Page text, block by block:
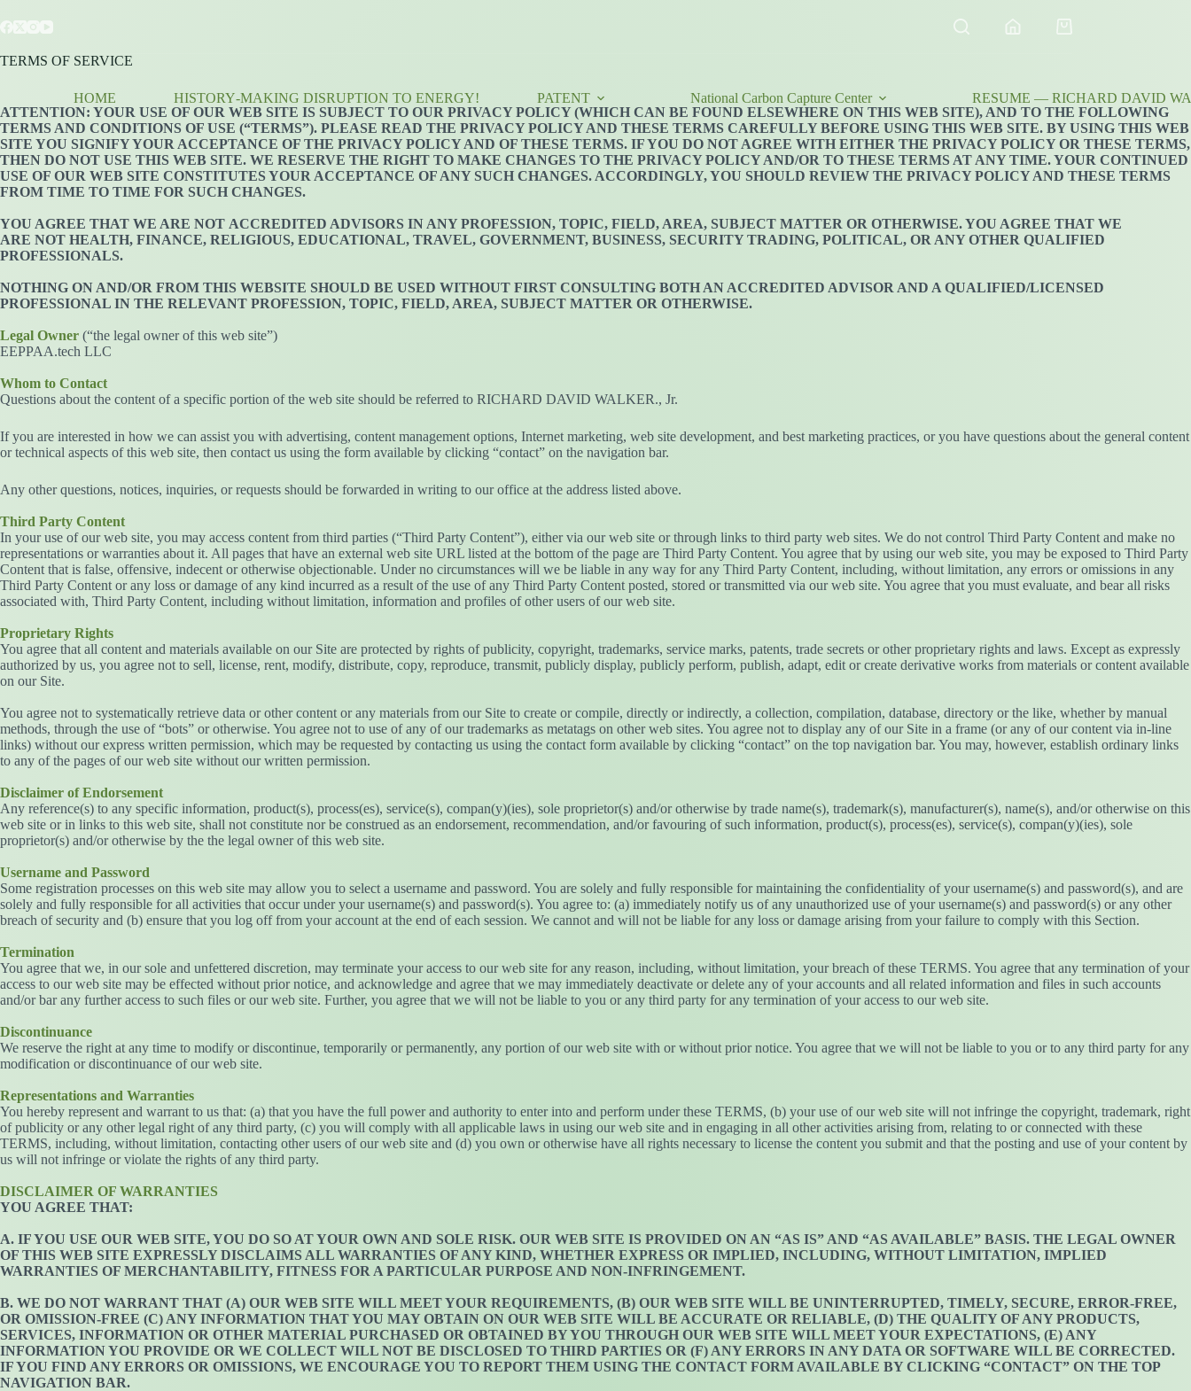
to
content
Shopping
HOME HISTORY‑MAKING DISRUPTION TO ENERGY! PATENT National Carbon Capture Center RESUME — RICHARD DAVID
TERMS OF SERVICE
ATTENTION: YOUR USE OF OUR WEB SITE IS SUBJECT TO OUR PRIVACY POLICY (WHICH CAN BE FOUND ELSEWHERE ON THIS WEB SITE), AND TO THE FOLLOWING
TERMS AND CONDITIONS OF USE (“TERMS”). PLEASE READ THE PRIVACY POLICY AND THESE TERMS CAREFULLY BEFORE USING THIS WEB SITE. BY USING THIS WEB
SITE YOU SIGNIFY YOUR ACCEPTANCE OF THE PRIVACY POLICY AND OF THESE TERMS. IF YOU DO NOT AGREE WITH EITHER THE PRIVACY POLICY OR THESE TERMS,
THEN DO NOT USE THIS WEB SITE. WE RESERVE THE RIGHT TO MAKE CHANGES TO THE PRIVACY POLICY AND/OR TO THESE TERMS AT ANY TIME. YOUR CONTINUED
USE OF OUR WEB SITE CONSTITUTES YOUR ACCEPTANCE OF ANY SUCH CHANGES. ACCORDINGLY, YOU SHOULD REVIEW THE PRIVACY POLICY AND THESE TERMS
FROM TIME TO TIME FOR SUCH CHANGES.
YOU AGREE THAT WE ARE NOT ACCREDITED ADVISORS IN ANY PROFESSION, TOPIC, FIELD, AREA, SUBJECT MATTER OR OTHERWISE. YOU AGREE THAT WE
ARE NOT HEALTH, FINANCE, RELIGIOUS, EDUCATIONAL, TRAVEL, GOVERNMENT, BUSINESS, SECURITY TRADING, POLITICAL, OR ANY OTHER QUALIFIED
PROFESSIONALS.
NOTHING ON AND/OR FROM THIS WEBSITE SHOULD BE USED WITHOUT FIRST CONSULTING BOTH AN ACCREDITED ADVISOR AND A QUALIFIED/LICENSED
PROFESSIONAL IN THE RELEVANT PROFESSION, TOPIC, FIELD, AREA, SUBJECT MATTER OR OTHERWISE.
Legal Owner (“the legal owner of this web site”)
EEPPAA.tech LLC
Whom to Contact
Questions about the content of a specific portion of the web site should be referred to RICHARD DAVID WALKER., Jr.
If you are interested in how we can assist you with advertising, content management options, Internet marketing, web site development, and best marketing practices, or you have questions about the general content
or technical aspects of this web site, then contact us using the form available by clicking “contact” on the navigation bar.
Any other questions, notices, inquiries, or requests should be forwarded in writing to our office at the address listed above.
Third Party Content
In your use of our web site, you may access content from third parties (“Third Party Content”), either via our web site or through links to third party web sites. We do not control Third Party Content and make no
representations or warranties about it. All pages that have an external web site URL listed at the bottom of the page are Third Party Content. You agree that by using our web site, you may be exposed to Third Party
Content that is false, offensive, indecent or otherwise objectionable. Under no circumstances will we be liable in any way for any Third Party Content, including, without limitation, any errors or omissions in any
Third Party Content or any loss or damage of any kind incurred as a result of the use of any Third Party Content posted, stored or transmitted via our web site. You agree that you must evaluate, and bear all risks
associated with, Third Party Content, including without limitation, information and profiles of other users of our web site.
Proprietary Rights
You agree that all content and materials available on our Site are protected by rights of publicity, copyright, trademarks, service marks, patents, trade secrets or other proprietary rights and laws. Except as expressly
authorized by us, you agree not to sell, license, rent, modify, distribute, copy, reproduce, transmit, publicly display, publicly perform, publish, adapt, edit or create derivative works from materials or content available
on our Site.
You agree not to systematically retrieve data or other content or any materials from our Site to create or compile, directly or indirectly, a collection, compilation, database, directory or the like, whether by manual
methods, through the use of “bots” or otherwise. You agree not to use of any of our trademarks as metatags on other web sites. You agree not to display any of our Site in a frame (or any of our content via in-line
links) without our express written permission, which may be requested by contacting us using the contact form available by clicking “contact” on the top navigation bar. You may, however, establish ordinary links
to any of the pages of our web site without our written permission.
Disclaimer of Endorsement
Any reference(s) to any specific information, product(s), process(es), service(s), compan(y)(ies), sole proprietor(s) and/or otherwise by trade name(s), trademark(s), manufacturer(s), name(s), and/or otherwise on this
web site or in links to this web site, shall not constitute nor be construed as an endorsement, recommendation, and/or favouring of such information, product(s), process(es), service(s), compan(y)(ies), sole
proprietor(s) and/or otherwise by the the legal owner of this web site.
Username and Password
Some registration processes on this web site may allow you to select a username and password. You are solely and fully responsible for maintaining the confidentiality of your username(s) and password(s), and are
solely and fully responsible for all activities that occur under your username(s) and password(s). You agree to: (a) immediately notify us of any unauthorized use of your username(s) and password(s) or any other
breach of security and (b) ensure that you log off from your account at the end of each session. We cannot and will not be liable for any loss or damage arising from your failure to comply with this Section.
Termination
You agree that we, in our sole and unfettered discretion, may terminate your access to our web site for any reason, including, without limitation, your breach of these TERMS. You agree that any termination of your
access to our web site may be effected without prior notice, and acknowledge and agree that we may immediately deactivate or delete any of your accounts and all related information and files in such accounts
and/or bar any further access to such files or our web site. Further, you agree that we will not be liable to you or any third party for any termination of your access to our web site.
Discontinuance
We reserve the right at any time to modify or discontinue, temporarily or permanently, any portion of our web site with or without prior notice. You agree that we will not be liable to you or to any third party for any
modification or discontinuance of our web site.
Representations and Warranties
You hereby represent and warrant to us that: (a) that you have the full power and authority to enter into and perform under these TERMS, (b) your use of our web site will not infringe the copyright, trademark, right
of publicity or any other legal right of any third party, (c) you will comply with all applicable laws in using our web site and in engaging in all other activities arising from, relating to or connected with these
TERMS, including, without limitation, contacting other users of our web site and (d) you own or otherwise have all rights necessary to license the content you submit and that the posting and use of your content by
us will not infringe or violate the rights of any third party.
DISCLAIMER OF WARRANTIES
YOU AGREE THAT:
A. IF YOU USE OUR WEB SITE, YOU DO SO AT YOUR OWN AND SOLE RISK. OUR WEB SITE IS PROVIDED ON AN “AS IS” AND “AS AVAILABLE” BASIS. THE LEGAL OWNER
OF THIS WEB SITE EXPRESSLY DISCLAIMS ALL WARRANTIES OF ANY KIND, WHETHER EXPRESS OR IMPLIED, INCLUDING, WITHOUT LIMITATION, IMPLIED
WARRANTIES OF MERCHANTABILITY, FITNESS FOR A PARTICULAR PURPOSE AND NON-INFRINGEMENT.
B. WE DO NOT WARRANT THAT (A) OUR WEB SITE WILL MEET YOUR REQUIREMENTS, (B) OUR WEB SITE WILL BE UNINTERRUPTED, TIMELY, SECURE, ERROR-FREE,
OR OMISSION-FREE (C) ANY INFORMATION THAT YOU MAY OBTAIN ON OUR WEB SITE WILL BE ACCURATE OR RELIABLE, (D) THE QUALITY OF ANY PRODUCTS,
SERVICES, INFORMATION OR OTHER MATERIAL PURCHASED OR OBTAINED BY YOU THROUGH OUR WEB SITE WILL MEET YOUR EXPECTATIONS, (E) ANY
INFORMATION YOU PROVIDE OR WE COLLECT WILL NOT BE DISCLOSED TO THIRD PARTIES OR (F) ANY ERRORS IN ANY DATA OR SOFTWARE WILL BE CORRECTED.
IF YOU FIND ANY ERRORS OR OMISSIONS, WE ENCOURAGE YOU TO REPORT THEM USING THE CONTACT FORM AVAILABLE BY CLICKING “CONTACT” ON THE TOP
NAVIGATION BAR.